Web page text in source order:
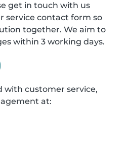
get in touch with us
service contact form so
together. We aim to
within 3 working days.
with customer service,
at: